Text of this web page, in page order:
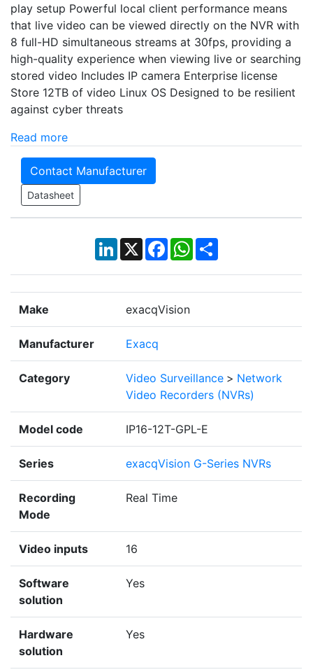
play setup Powerful local client performance means
that live video can be viewed directly on the NVR with
8 full-HD simultaneous streams at 30fps, providing a
high-quality experience when viewing live or searching
stored video Includes IP camera Enterprise license
Store 12TB of video Linux OS Designed to be resilient
against cyber threats
Read more
Contact Manufacturer
Datasheet
LinkedIn
X Facebook
WhatsApp
Share
Make exacqVision
Manufacturer Exacq
Category Video Surveillance > Network
Video Recorders (NVRs)
Model code IP16-12T-GPL-E
Series exacqVision G-Series NVRs
Recording
Mode
Real Time
Video inputs 16
Software
solution
Yes
Hardware
solution
Yes